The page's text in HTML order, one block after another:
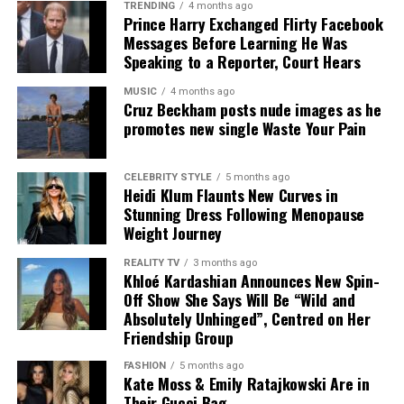
Kate Moss – Instagram
The result is a campaign that avoids overstatement. It
does not rely on complex themes or heavy styling.
Instead, it presents a controlled set of images built
around a single idea, repeated with consistency. For a
UK audience familiar with more elaborate fashion
narratives, this approach reads as considered and direct.
In practical terms, it reflects how luxury is currently
marketed. Individual pieces are given space to carry
TRENDING 4 months ago
Prince Harry Exchanged Flirty Facebook
Messages Before Learning He Was
Speaking to a Reporter, Court Hears
MUSIC 4 months ago
Cruz Beckham posts nude images as he
promotes new single Waste Your Pain
CELEBRITY STYLE 5 months ago
Heidi Klum Flaunts New Curves in
Stunning Dress Following Menopause
Weight Journey
REALITY TV 3 months ago
Khloé Kardashian Announces New Spin-
Off Show She Says Will Be “Wild and
Absolutely Unhinged”, Centred on Her
Friendship Group
FASHION 5 months ago
Kate Moss & Emily Ratajkowski Are in